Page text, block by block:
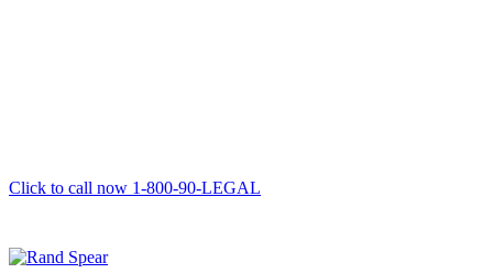
Click to call now 1-800-90-LEGAL